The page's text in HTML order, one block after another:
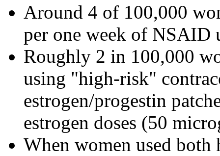
Around 4 of 100,000
per one week of NSAID
Roughly 2 in 100,000
using "high-risk"
estrogen/progestin
estrogen doses (50
When women used